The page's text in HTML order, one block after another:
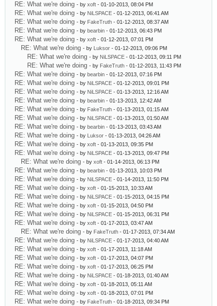
RE: What we're doing - by xoft - 01-10-2013, 08:04 PM
RE: What we're doing - by NiLSPACE - 01-12-2013, 06:41 AM
RE: What we're doing - by FakeTruth - 01-12-2013, 08:37 AM
RE: What we're doing - by bearbin - 01-12-2013, 06:43 PM
RE: What we're doing - by xoft - 01-12-2013, 07:01 PM
RE: What we're doing - by Luksor - 01-12-2013, 09:06 PM
RE: What we're doing - by NiLSPACE - 01-12-2013, 09:11 PM
RE: What we're doing - by FakeTruth - 01-12-2013, 11:43 PM
RE: What we're doing - by bearbin - 01-12-2013, 07:16 PM
RE: What we're doing - by NiLSPACE - 01-12-2013, 09:01 PM
RE: What we're doing - by NiLSPACE - 01-13-2013, 12:16 AM
RE: What we're doing - by bearbin - 01-13-2013, 12:42 AM
RE: What we're doing - by FakeTruth - 01-13-2013, 01:15 AM
RE: What we're doing - by NiLSPACE - 01-13-2013, 01:50 AM
RE: What we're doing - by bearbin - 01-13-2013, 03:43 AM
RE: What we're doing - by Luksor - 01-13-2013, 04:26 AM
RE: What we're doing - by xoft - 01-13-2013, 09:35 PM
RE: What we're doing - by NiLSPACE - 01-13-2013, 09:47 PM
RE: What we're doing - by xoft - 01-14-2013, 06:13 PM
RE: What we're doing - by bearbin - 01-13-2013, 10:03 PM
RE: What we're doing - by NiLSPACE - 01-14-2013, 11:50 PM
RE: What we're doing - by xoft - 01-15-2013, 10:33 AM
RE: What we're doing - by NiLSPACE - 01-15-2013, 04:15 PM
RE: What we're doing - by xoft - 01-15-2013, 04:50 PM
RE: What we're doing - by NiLSPACE - 01-15-2013, 06:31 PM
RE: What we're doing - by xoft - 01-17-2013, 03:47 AM
RE: What we're doing - by FakeTruth - 01-17-2013, 07:34 AM
RE: What we're doing - by NiLSPACE - 01-17-2013, 04:40 AM
RE: What we're doing - by xoft - 01-17-2013, 11:18 AM
RE: What we're doing - by xoft - 01-17-2013, 04:07 PM
RE: What we're doing - by xoft - 01-17-2013, 06:25 PM
RE: What we're doing - by NiLSPACE - 01-18-2013, 01:40 AM
RE: What we're doing - by xoft - 01-18-2013, 05:11 AM
RE: What we're doing - by xoft - 01-18-2013, 07:01 PM
RE: What we're doing - by FakeTruth - 01-18-2013, 09:34 PM